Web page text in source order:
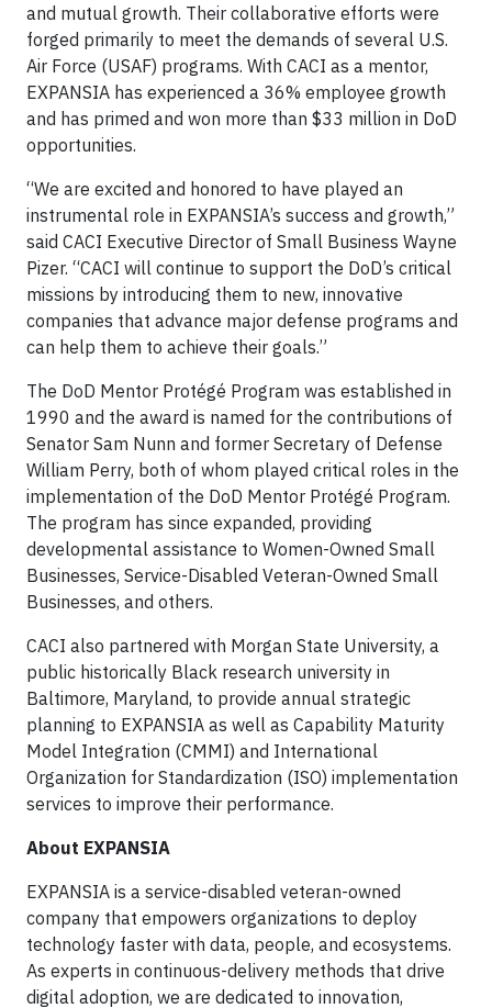
and mutual growth. Their collaborative efforts were
forged primarily to meet the demands of several U.S.
Air Force (USAF) programs. With CACI as a mentor,
EXPANSIA has experienced a 36% employee growth
and has primed and won more than $33 million in DoD
opportunities.
“We are excited and honored to have played an
instrumental role in EXPANSIA’s success and growth,”
said CACI Executive Director of Small Business Wayne
Pizer. “CACI will continue to support the DoD’s critical
missions by introducing them to new, innovative
companies that advance major defense programs and
can help them to achieve their goals.”
The DoD Mentor Protégé Program was established in
1990 and the award is named for the contributions of
Senator Sam Nunn and former Secretary of Defense
William Perry, both of whom played critical roles in the
implementation of the DoD Mentor Protégé Program.
The program has since expanded, providing
developmental assistance to Women-Owned Small
Businesses, Service-Disabled Veteran-Owned Small
Businesses, and others.
CACI also partnered with Morgan State University, a
public historically Black research university in
Baltimore, Maryland, to provide annual strategic
planning to EXPANSIA as well as Capability Maturity
Model Integration (CMMI) and International
Organization for Standardization (ISO) implementation
services to improve their performance.
About EXPANSIA
EXPANSIA is a service-disabled veteran-owned
company that empowers organizations to deploy
technology faster with data, people, and ecosystems.
As experts in continuous-delivery methods that drive
digital adoption, we are dedicated to innovation,